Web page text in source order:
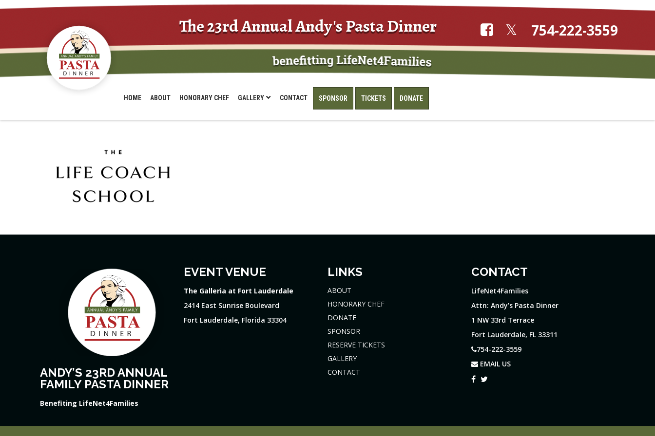
The 23rd Annual Andy's Pasta Dinner 754-222-3559
HOME ABOUT HONORARY CHEF GALLERY CONTACT SPONSOR TICKETS DONATE
ANDY’S 23RD ANNUAL
FAMILY PASTA DINNER
Benefiting LifeNet4Families
EVENT VENUE
The Galleria at Fort Lauderdale
2414 East Sunrise Boulevard
Fort Lauderdale, Florida 33304
LINKS
ABOUT
HONORARY CHEF
DONATE
SPONSOR
RESERVE TICKETS
GALLERY
CONTACT
CONTACT
LifeNet4Families
Attn: Andy’s Pasta Dinner
1 NW 33rd Terrace
Fort Lauderdale, FL 33311
754-222-3559
EMAIL US